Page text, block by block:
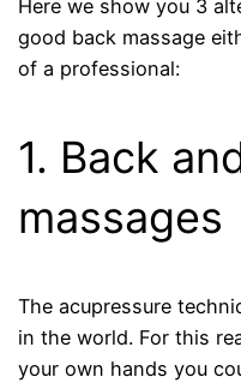
Here we show you 3
good back massage
of a professional:
1. Back
massages
The acupressure
in the world. For this
your own hands you